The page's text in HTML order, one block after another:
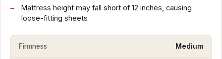
Mattress height may fall short of 12 inches, causing
loose-fitting sheets
Firmness Medium